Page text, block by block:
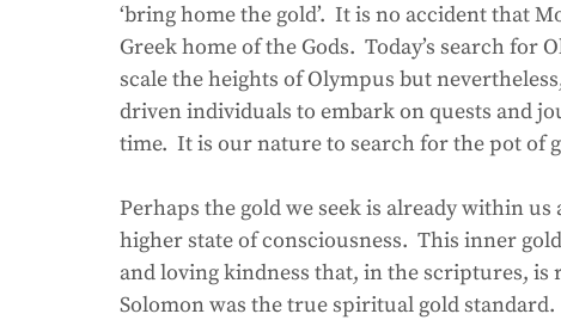
‘bring home the gold’.  It is no accident that
Greek home of the Gods.  Today’s search
scale the heights of Olympus but
driven individuals to embark on quests and
time.  It is our nature to search for the pot of
Perhaps the gold we seek is already within
higher state of consciousness.  This inner
and loving kindness that, in the scriptures, is
Solomon was the true spiritual gold